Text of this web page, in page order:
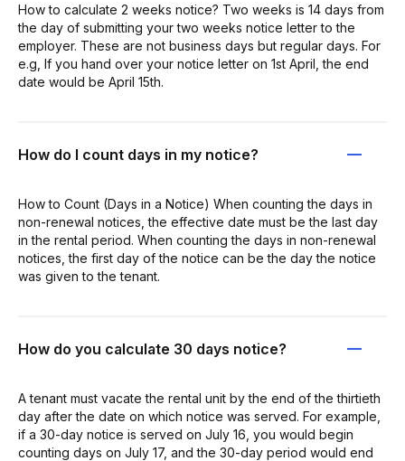
How to calculate 2 weeks notice? Two weeks is 14 days from
the day of submitting your two weeks notice letter to the
employer. These are not business days but regular days. For
e.g, If you hand over your notice letter on 1st April, the end
date would be April 15th.
How do I count days in my notice?
How to Count (Days in a Notice) When counting the days in
non-renewal notices, the effective date must be the last day
in the rental period. When counting the days in non-renewal
notices, the first day of the notice can be the day the notice
was given to the tenant.
How do you calculate 30 days notice?
A tenant must vacate the rental unit by the end of the thirtieth
day after the date on which notice was served. For example,
if a 30-day notice is served on July 16, you would begin
counting days on July 17, and the 30-day period would end